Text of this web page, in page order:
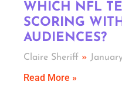
WHICH NFL
SCORING
AUDIENCES?
Claire Sheriff
Read More »